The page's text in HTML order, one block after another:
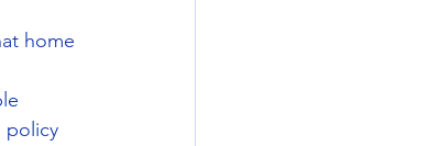
home
policy